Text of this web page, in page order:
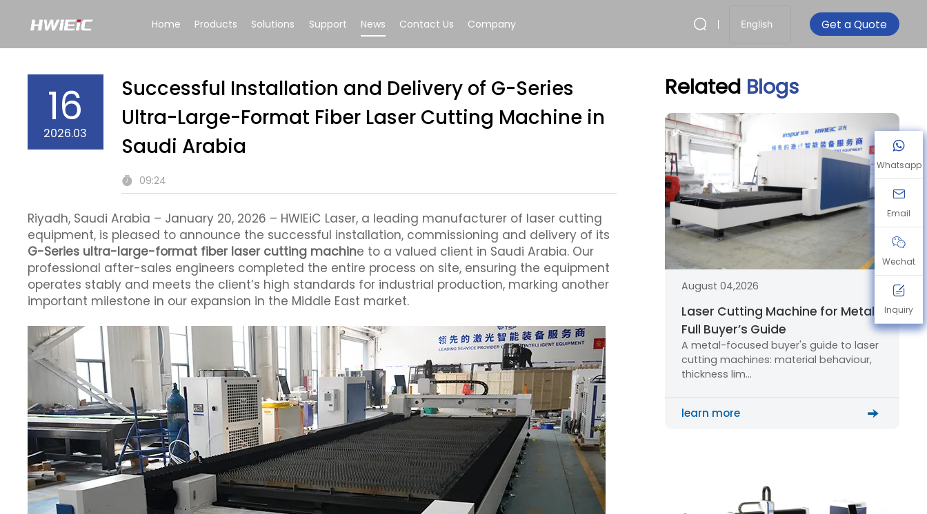
Home Products Solutions Support News Contact Us Company English Get a Quote
16
2026.03
Successful Installation and Delivery of G-Series
Ultra-Large-Format Fiber Laser Cutting Machine in
Saudi Arabia
09:24
Riyadh, Saudi Arabia – January 20, 2026 – HWlEiC Laser, a leading manufacturer of laser cutting
equipment, is pleased to announce the successful installation, commissioning and delivery of its
G-Series ultra-large-format fiber laser cutting machine to a valued client in Saudi Arabia. Our
professional after-sales engineers completed the entire process on site, ensuring the equipment
operates stably and meets the client’s high standards for industrial production, marking another
important milestone in our expansion in the Middle East market.
Related Blogs
August 04,2026
Laser Cutting Machine for Metal:
Full Buyer’s Guide
A metal-focused buyer's guide to laser
cutting machines: material behaviour,
thickness lim…
learn more
Whatsapp
Email
Wechat
Inquiry